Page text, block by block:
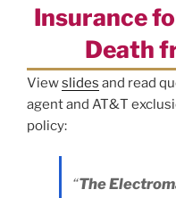
Insurance
Death
Viewslides and read
agent and AT&T
policy:
“The